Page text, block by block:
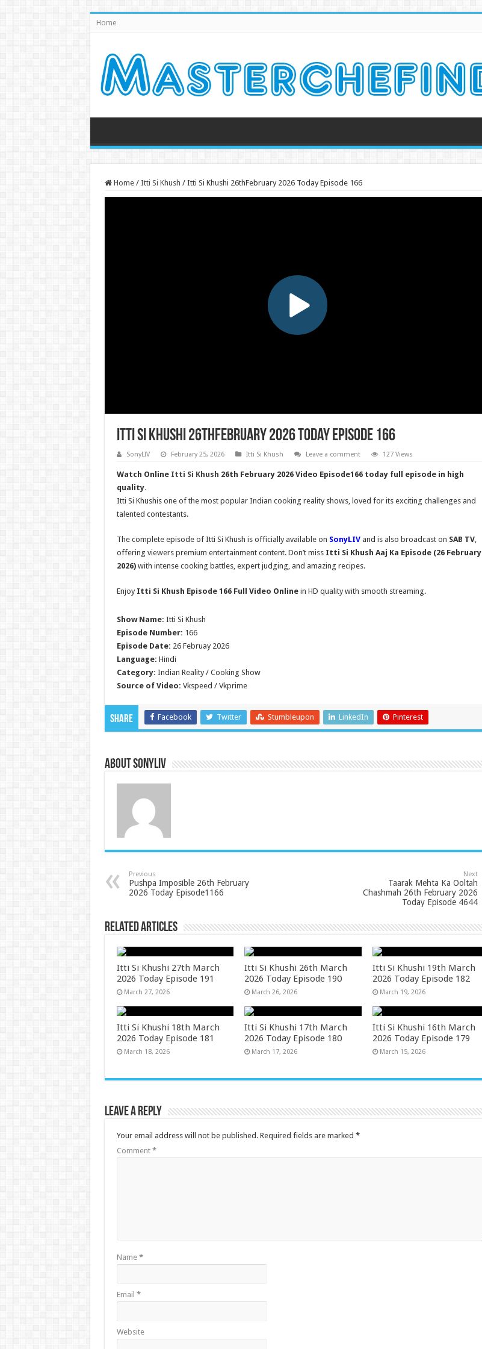
Home
Home / Itti Si Khush / Itti Si Khushi 26thFebruary 2026 Today Episode 166
Itti Si Khushi 26thFebruary 2026 Today Episode 166
SonyLIV February 25, 2026 Itti Si Khush Leave a comment 127 Views
Watch Online Itti Si Khush 26th February 2026 Video Episode166 today full episode in high
quality.
Itti Si Khushis one of the most popular Indian cooking reality shows, loved for its exciting challenges and
talented contestants.
The complete episode of Itti Si Khush is officially available on SonyLIVand is also broadcast on SAB TV,
offering viewers premium entertainment content. Don’t miss Itti Si Khush Aaj Ka Episode (26 February
2026)with intense cooking battles, expert judging, and amazing recipes.
Enjoy Itti Si Khush Episode 166 Full Video Onlinein HD quality with smooth streaming.
Show Name: Itti Si Khush
Episode Number: 166
Episode Date: 26 Februay 2026
Language: Hindi
Category: Indian Reality / Cooking Show
Source of Video: Vkspeed / Vkprime
Share Facebook Twitter Stumbleupon LinkedIn Pinterest
About SonyLIV
Previous
Pushpa Imposible 26th February
2026 Today Episode1166
Next
Taarak Mehta Ka Ooltah
Chashmah 26th February 2026
Today Episode 4644
Related Articles
Itti Si Khushi 27th March
2026 Today Episode 191
March 27, 2026
Itti Si Khushi 26th March
2026 Today Episode 190
March 26, 2026
Itti Si Khushi 19th March
2026 Today Episode 182
March 19, 2026
Itti Si Khushi 18th March
2026 Today Episode 181
March 18, 2026
Itti Si Khushi 17th March
2026 Today Episode 180
March 17, 2026
Itti Si Khushi 16th March
2026 Today Episode 179
March 15, 2026
Leave a Reply
Your email address will not be published. Required fields are marked *
Comment *
Name *
Email *
Website